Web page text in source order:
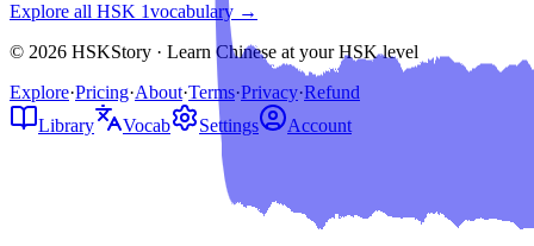
Explore all HSK 1vocabulary →
© 2026 HSKStory · Learn Chinese at your HSK level
Explore·Pricing·About·Terms·Privacy·Refund
Library
Vocab Settings Account